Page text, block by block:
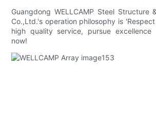
Guangdong WELLCAMP Steel Structure
Co.,Ltd.'s operation philosophy is
high quality service, pursue excellence
now!